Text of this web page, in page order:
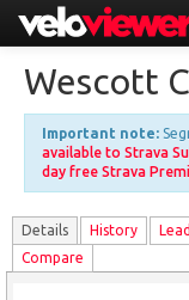
Other
About
Free vs PRO
Log In
Wescott
Important note:
available to Strava
day free Strava
Details History
Compare